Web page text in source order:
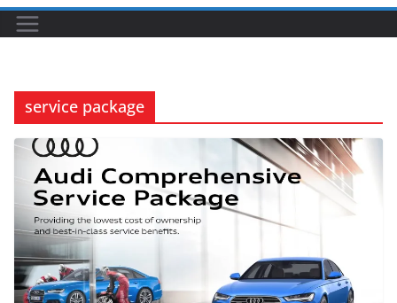
service package